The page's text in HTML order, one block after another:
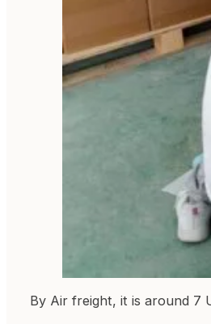
By Air freight, it is around 7